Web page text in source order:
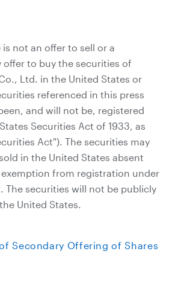
is not an offer to sell or a
to buy the securities of
Ltd. in the United States or
referenced in this press
and will not be, registered
Securities Act of 1933, as
Act"). The securities may
in the United States absent
from registration under
The securities will not be publicly
United States.
Secondary Offering of Shares